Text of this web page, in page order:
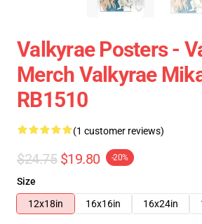
Valkyrae Posters -
Merch Valkyrae
RB1510
(1 customer reviews)
$24.75 $19.80 -20%
Size
12x18in
16x16in 16x24in